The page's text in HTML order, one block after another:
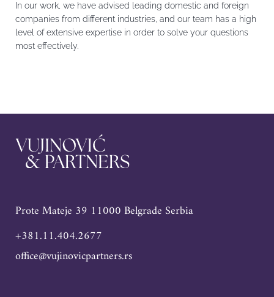
In our work, we have advised leading domestic and foreign
companies from different industries, and our team has a high
level of extensive expertise in order to solve your questions
most effectively.
Prote Mateje 39 11000 Belgrade Serbia
+381.11.404.2677
office@vujinovicpartners.rs